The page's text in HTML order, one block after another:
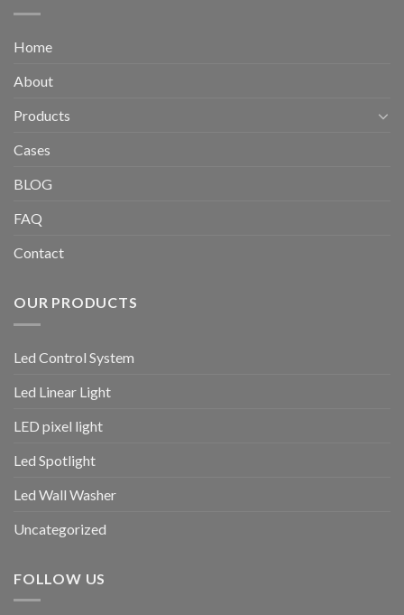
Home
About
Products
Cases
BLOG
FAQ
Contact
OUR PRODUCTS
Led Control System
Led Linear Light
LED pixel light
Led Spotlight
Led Wall Washer
Uncategorized
FOLLOW US